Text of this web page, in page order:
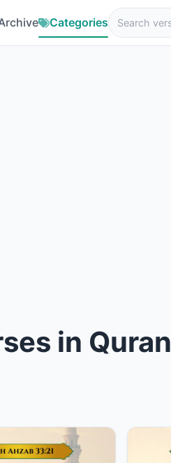
Categories
in Quran